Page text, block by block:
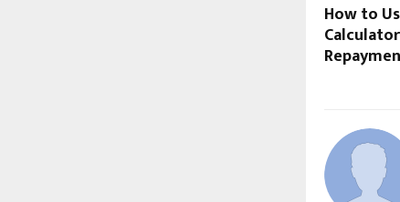
How to